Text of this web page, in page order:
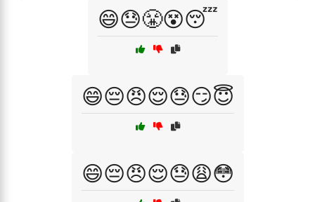
😄😓😤😵😴
😄😔😠😌😓😏😇
😄😔😠😌😓😩😳